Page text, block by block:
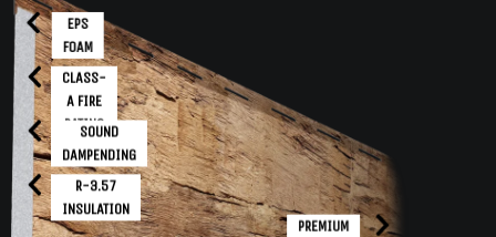
EPS
FOAM
CLASS-
A FIRE
RATING
SOUND
DAMPENDING
R-3.57
INSULATION
PREMIUM